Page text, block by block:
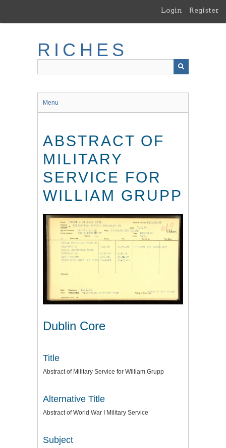
main
Login Register
RICHES
Menu
ABSTRACT OF
MILITARY
SERVICE FOR
WILLIAM GRUPP
Dublin Core
Title
Abstract of Military Service for William Grupp
Alternative Title
Abstract of World War I Military Service
Subject